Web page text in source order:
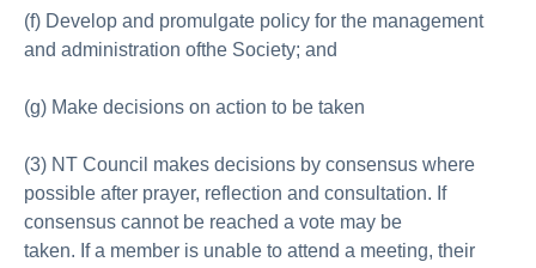
(f) Develop and promulgate policy for the management
and administration ofthe Society; and
(g) Make decisions on action to be taken
(3) NT Council makes decisions by consensus where
possible after prayer, reflection and consultation. If
consensus cannot be reached a vote may be
taken. If a member is unable to attend a meeting, their